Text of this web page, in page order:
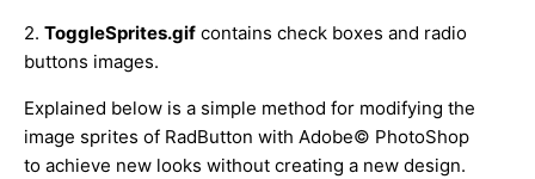
2. ToggleSprites.gif contains check boxes and radio
buttons images.
Explained below is a simple method for modifying the
image sprites of RadButton with Adobe© PhotoShop
to achieve new looks without creating a new design.